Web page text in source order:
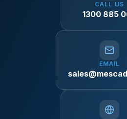
CALL US
1300 885
EMAIL